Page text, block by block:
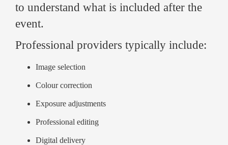
to understand what is included after the
event.
Professional providers typically include:
Image selection
Colour correction
Exposure adjustments
Professional editing
Digital delivery